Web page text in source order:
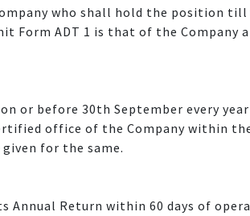
who shall hold the position
Form ADT 1 is that of the
or before 30th September every
office of the Company within
for the same.
Annual Return within 60 days of